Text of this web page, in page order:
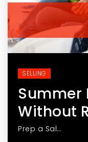
SELLING
Summer
Without
Prep a Sal…